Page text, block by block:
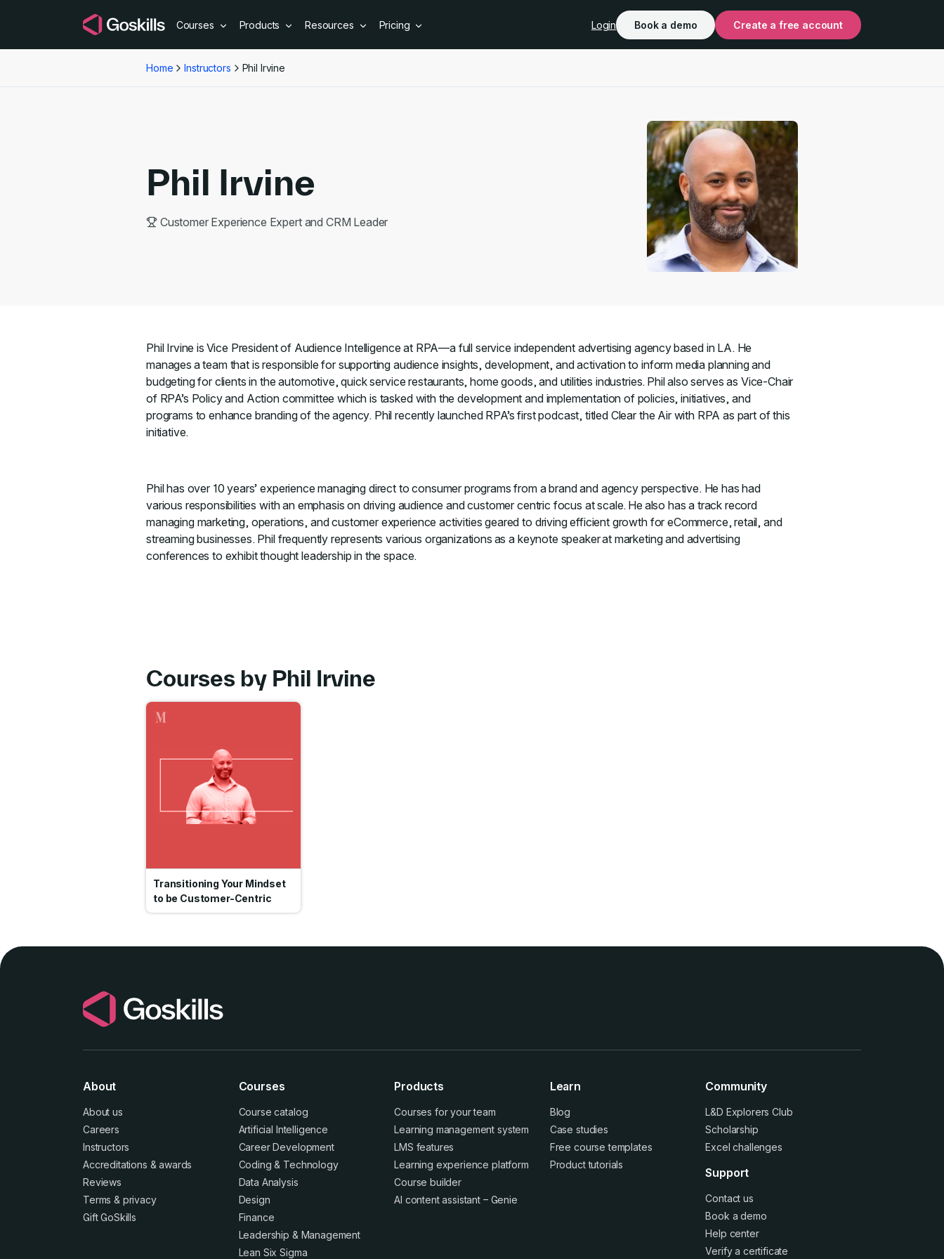
Courses Products Resources Pricing Login Book a demo Create a free account
Home Instructors Phil Irvine
Phil Irvine
Customer Experience Expert and CRM Leader
Phil Irvine is Vice President of Audience Intelligence at RPA—a full service independent advertising agency based in LA. He
manages a team that is responsible for supporting audience insights, development, and activation to inform media planning and
budgeting for clients in the automotive, quick service restaurants, home goods, and utilities industries. Phil also serves as Vice-Chair
of RPA’s Policy and Action committee which is tasked with the development and implementation of policies, initiatives, and
programs to enhance branding of the agency. Phil recently launched RPA’s first podcast, titled Clear the Air with RPA as part of this
initiative.
Phil has over 10 years’ experience managing direct to consumer programs from a brand and agency perspective. He has had
various responsibilities with an emphasis on driving audience and customer centric focus at scale. He also has a track record
managing marketing, operations, and customer experience activities geared to driving efficient growth for eCommerce, retail, and
streaming businesses. Phil frequently represents various organizations as a keynote speaker at marketing and advertising
conferences to exhibit thought leadership in the space.
Courses by Phil Irvine
Transitioning Your Mindset
to be Customer-Centric
About
About us
Careers
Instructors
Accreditations &awards
Reviews
Terms & privacy
Gift GoSkills
Courses
Course catalog
Artificial Intelligence
Career Development
Coding & Technology
Data Analysis
Design
Finance
Leadership & Management
Lean Six Sigma
Products
Courses for your team
Learning management system
LMS features
Learning experience platform
Course builder
AI content assistant – Genie
Learn
Blog
Case studies
Free course templates
Product tutorials
Community
L&D Explorers Club
Scholarship
Excel challenges
Support
Contact us
Book a demo
Help center
Verify a certificate